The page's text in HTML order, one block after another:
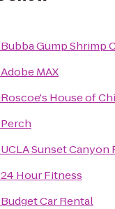
Bubba Gump Shrimp
Adobe MAX
Roscoe's House of
Perch
UCLA Sunset
24 Hour Fitness
Budget Car Rental